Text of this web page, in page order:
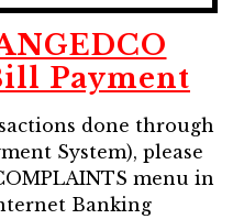
Payment
done through
System), please
menu in
Banking